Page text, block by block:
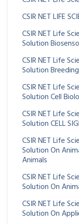
CSIR NET LIFE
CSIR NET Life
Solution
CSIR NET Life
Solution
CSIR NET Life
Solution Cell
CSIR NET Life
Solution CELL
CSIR NET Life
Solution On
Animals
CSIR NET Life
Solution On
CSIR NET Life
Solution On